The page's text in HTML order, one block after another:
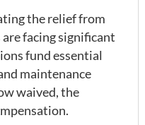
the relief from
facing significant
fund essential
maintenance
waived, the